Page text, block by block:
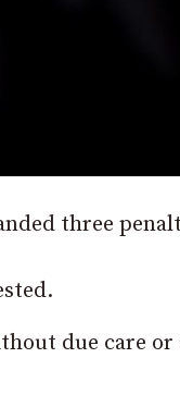
three
due care